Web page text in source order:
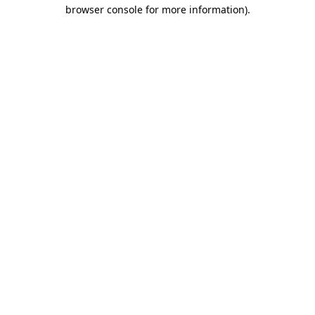
browser console for more information).